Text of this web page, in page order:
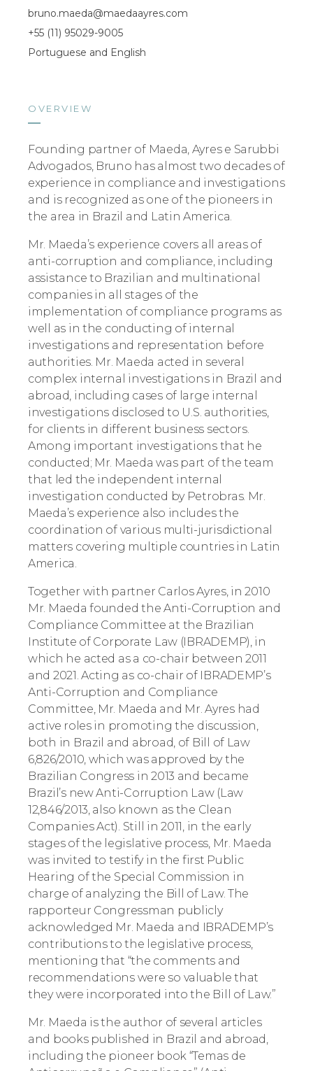
bruno.maeda@maedaayres.com
+55 (11) 95029-9005
Portuguese and English
OVERVIEW
Founding partner of Maeda, Ayres e Sarubbi
Advogados, Bruno has almost two decades of
experience in compliance and investigations
and is recognized as one of the pioneers in
the area in Brazil and Latin America.
Mr. Maeda’s experience covers all areas of
anti-corruption and compliance, including
assistance to Brazilian and multinational
companies in all stages of the
implementation of compliance programs as
well as in the conducting of internal
investigations and representation before
authorities. Mr. Maeda acted in several
complex internal investigations in Brazil and
abroad, including cases of large internal
investigations disclosed to U.S. authorities,
for clients in different business sectors.
Among important investigations that he
conducted; Mr. Maeda was part of the team
that led the independent internal
investigation conducted by Petrobras. Mr.
Maeda’s experience also includes the
coordination of various multi-jurisdictional
matters covering multiple countries in Latin
America.
Together with partner Carlos Ayres, in 2010
Mr. Maeda founded the Anti-Corruption and
Compliance Committee at the Brazilian
Institute of Corporate Law (IBRADEMP), in
which he acted as a co-chair between 2011
and 2021. Acting as co-chair of IBRADEMP’s
Anti-Corruption and Compliance
Committee, Mr. Maeda and Mr. Ayres had
active roles in promoting the discussion,
both in Brazil and abroad, of Bill of Law
6,826/2010, which was approved by the
Brazilian Congress in 2013 and became
Brazil’s new Anti-Corruption Law (Law
12,846/2013, also known as the Clean
Companies Act). Still in 2011, in the early
stages of the legislative process, Mr. Maeda
was invited to testify in the first Public
Hearing of the Special Commission in
charge of analyzing the Bill of Law. The
rapporteur Congressman publicly
acknowledged Mr. Maeda and IBRADEMP’s
contributions to the legislative process,
mentioning that “the comments and
recommendations were so valuable that
they were incorporated into the Bill of Law.”
Mr. Maeda is the author of several articles
and books published in Brazil and abroad,
including the pioneer book “Temas de